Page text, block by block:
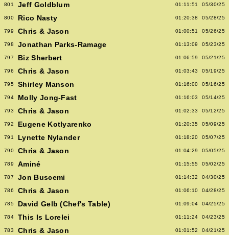
801 Jeff Goldblum 01:11:51 05/30/25
800 Rico Nasty 01:20:38 05/28/25
799 Chris & Jason 01:00:51 05/26/25
798 Jonathan Parks-Ramage 01:13:09 05/23/25
797 Biz Sherbert 01:06:59 05/21/25
796 Chris & Jason 01:03:43 05/19/25
795 Shirley Manson 01:16:00 05/16/25
794 Molly Jong-Fast 01:16:03 05/14/25
793 Chris & Jason 01:02:33 05/12/25
792 Eugene Kotlyarenko 01:20:35 05/09/25
791 Lynette Nylander 01:18:20 05/07/25
790 Chris & Jason 01:04:29 05/05/25
789 Aminé 01:15:55 05/02/25
787 Jon Buscemi 01:14:32 04/30/25
786 Chris & Jason 01:06:10 04/28/25
785 David Gelb (Chef's Table) 01:09:04 04/25/25
784 This Is Lorelei 01:11:24 04/23/25
783 Chris & Jason 01:01:52 04/21/25